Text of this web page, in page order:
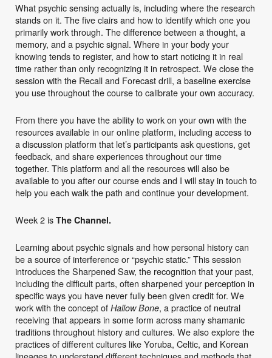
What psychic sensing actually is, including where the research
stands on it. The five clairs and how to identify which one you
primarily work through. The difference between a thought, a
memory, and a psychic signal. Where in your body your
knowing tends to register, and how to start noticing it in real
time rather than only recognizing it in retrospect. We close the
session with the Recall and Forecast drill, a baseline exercise
you use throughout the course to calibrate your own accuracy.
From there you have the ability to work on your own with the
resources available in our online platform, including access to
a discussion platform that let’s participants ask questions, get
feedback, and share experiences throughout our time
together. This platform and all the resources will also be
available to you after our course ends and I will stay in touch to
help you each walk the path and continue your development.
Week 2 is The Channel.
Learning about psychic signals and how personal history can
be a source of interference or “psychic static.” This session
introduces the Sharpened Saw, the recognition that your past,
including the difficult parts, often sharpened your perception in
specific ways you have never fully been given credit for. We
work with the concept of Hallow Bone, a practice of neutral
receiving that appears in some form across many shamanic
traditions throughout history and cultures. We also explore the
practices of different cultures like Yoruba, Celtic, and Korean